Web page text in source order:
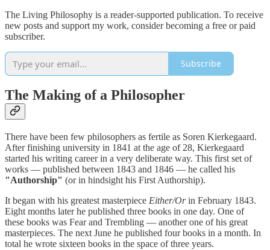
The Living Philosophy is a reader-supported publication. To receive
new posts and support my work, consider becoming a free or paid
subscriber.
Subscribe
The Making of a Philosopher
There have been few philosophers as fertile as Soren Kierkegaard.
After finishing university in 1841 at the age of 28, Kierkegaard
started his writing career in a very deliberate way. This first set of
works — published between 1843 and 1846 — he called his
"Authorship" (or in hindsight his First Authorship).
It began with his greatest masterpiece Either/Orin February 1843.
Eight months later he published three books in one day. One of
these books was Fear and Trembling — another one of his great
masterpieces. The next June he published four books in a month. In
total he wrote sixteen books in the space of three years.